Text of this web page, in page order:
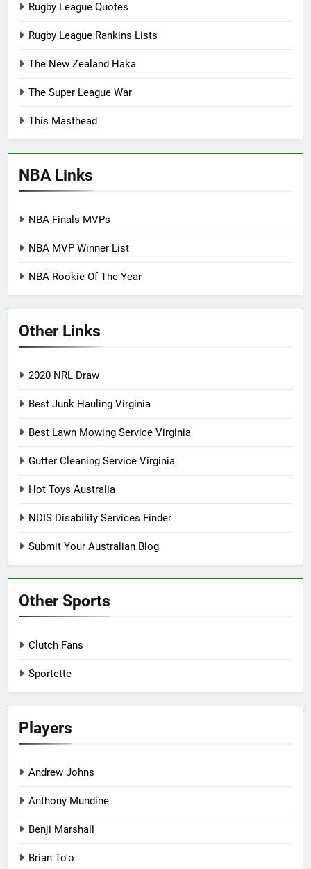
Rugby League Quotes
Rugby League Rankins Lists
The New Zealand Haka
The Super League War
This Masthead
NBA Links
NBA Finals MVPs
NBA MVP Winner List
NBA Rookie Of The Year
Other Links
2020 NRL Draw
Best Junk Hauling Virginia
Best Lawn Mowing Service Virginia
Gutter Cleaning Service Virginia
Hot Toys Australia
NDIS Disability Services Finder
Submit Your Australian Blog
Other Sports
Clutch Fans
Sportette
Players
Andrew Johns
Anthony Mundine
Benji Marshall
Brian To'o